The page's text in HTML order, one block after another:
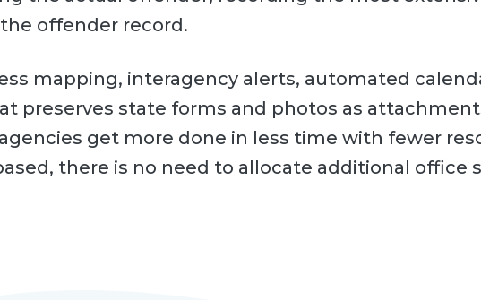
offender record.
mapping, interagency alerts, automated
preserves state forms and photos as
get more done in less time with fewer
there is no need to allocate additional office